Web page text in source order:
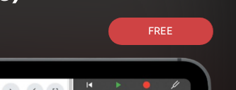
FREE